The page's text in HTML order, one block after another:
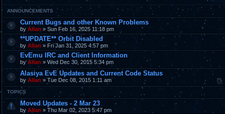
ANNOUNCEMENTS
Current Bugs and other Known Problems
by Allan» Sun Feb 16, 2025 11:18 pm
**UPDATE** Orbit Disabled
by Allan» Fri Jan 31, 2025 4:57 pm
EvEmu IRC and Client Information
byAllan » Wed Dec 30, 2015 5:34 pm
Alasiya EvE Updates and Current Code Status
by Allan » Tue Dec 08, 2015 1:11 am
TOPICS
Moved Updates - 2 Mar 23
by Allan » Thu Mar 02, 2023 5:47 pm